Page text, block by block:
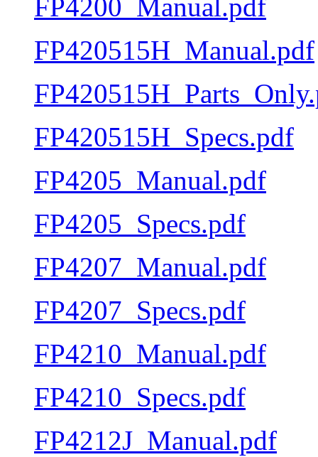
FP4200_Manual.pdf
FP420515H_Manual.pdf
FP420515H_Specs.pdf
FP4205_Manual.pdf
FP4205_Specs.pdf
FP4207_Manual.pdf
FP4207_Specs.pdf
FP4210_Manual.pdf
FP4210_Specs.pdf
FP4212J_Manual.pdf